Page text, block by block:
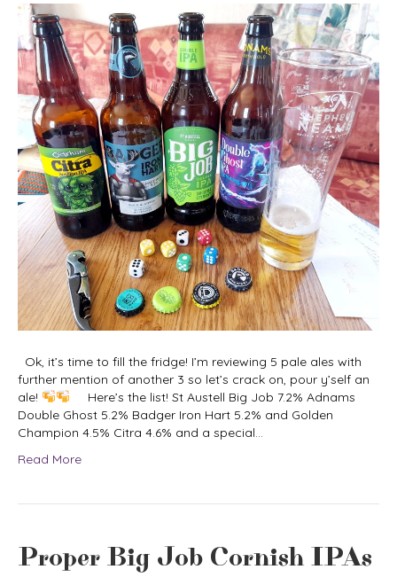
Ok, it’s time to fill the fridge! I’m reviewing 5 pale ales with
further mention of another 3 so let’s crack on, pour y’self an
ale!
Here’s the list! St Austell Big Job 7.2% Adnams
Double Ghost 5.2% Badger Iron Hart 5.2% and Golden
Champion 4.5% Citra 4.6% and a special…
Read More
Proper Big Job Cornish IPAs